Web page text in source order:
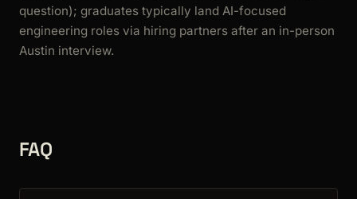
question); graduates typically land AI-focused
engineering roles via hiring partners after an in-person
Austin interview.
FAQ